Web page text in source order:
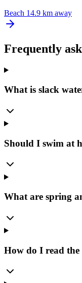
Beach 14.9 km away
Frequently
What is slack
Should I swim at
What are spring
How do I read the